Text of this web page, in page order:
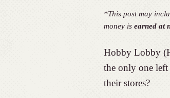
*This post may
money is earned at
Hobby Lobby
the only one left
their stores?